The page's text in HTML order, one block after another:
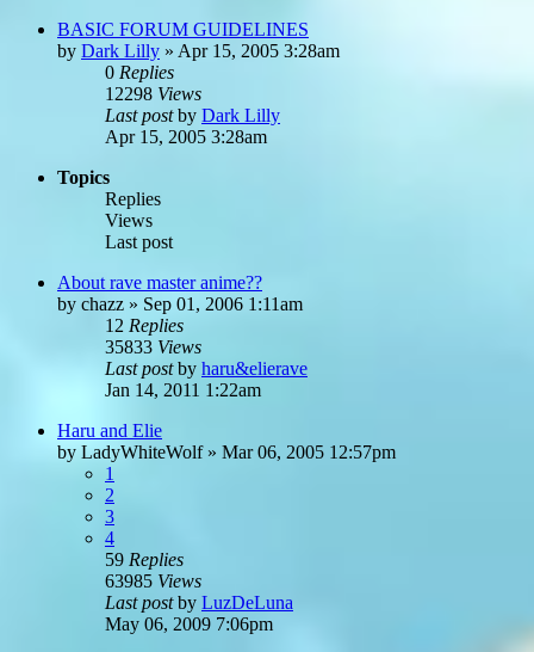
BASIC FORUM GUIDELINES
by Dark Lilly » Apr 15, 2005 3:28am
0 Replies
12298 Views
Last postby Dark Lilly
Apr 15, 2005 3:28am
Topics
Replies
Views
Last post
About rave master anime??
by chazz » Sep 01, 2006 1:11am
12 Replies
35833 Views
Last postby haru&elierave
Jan 14, 2011 1:22am
Haru and Elie
by LadyWhiteWolf» Mar 06, 2005 12:57pm
1
2
3
4
59 Replies
63985 Views
Last postby LuzDeLuna
May 06, 2009 7:06pm